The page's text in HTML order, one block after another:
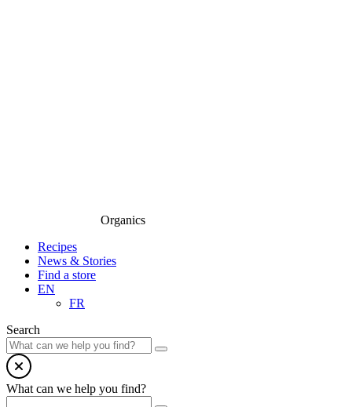
Organics
Recipes
News & Stories
Find a store
EN
FR
Search
What can we help you find?